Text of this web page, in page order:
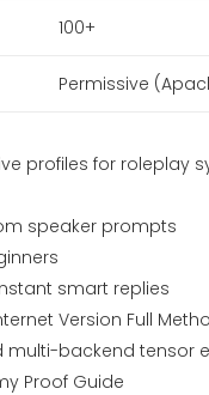
100+
Permissive
profiles for roleplay
speaker prompts
smart replies
Version Full
multi-backend tensor
Proof Guide